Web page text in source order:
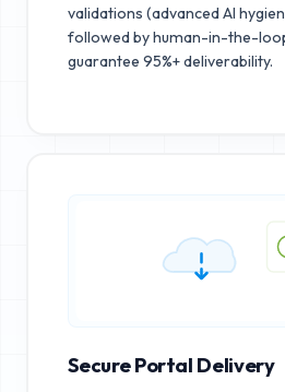
validations (advanced AI
followed by human-in-the-
guarantee 95%+ deliverability.
Secure Portal Delivery